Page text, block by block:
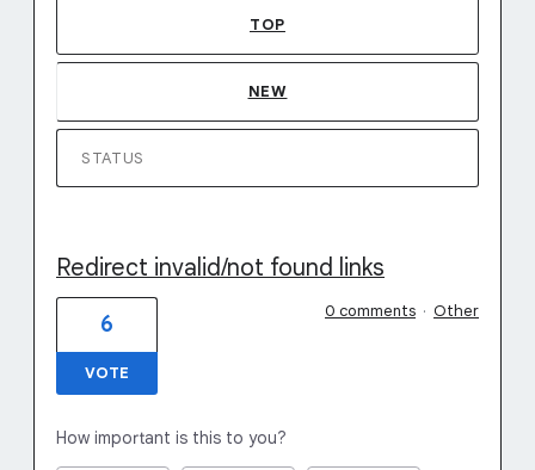
TOP
NEW
STATUS
Redirect invalid/not found links
6
VOTE
0 comments · Other
How important is this to you?